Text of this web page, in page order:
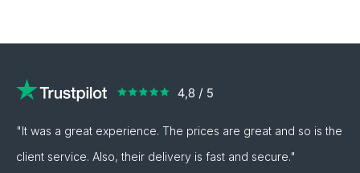
"It was a great experience. The prices are great and so is the
client service. Also, their delivery is fast and secure."